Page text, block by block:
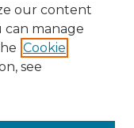
our content
can manage
Cookie
see